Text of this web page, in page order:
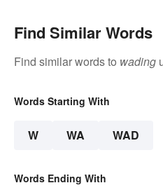
Find Similar Words
Find similar words to wading
Words Starting With
W WA WAD
Words Ending With